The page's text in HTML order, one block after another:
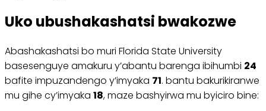
Uko ubushakashatsi bwakozwe
Abashakashatsi bo muri Florida State University
basesenguye amakuru y’abantu barenga ibihumbi 24
bafite impuzandengo y’imyaka 71. bantu bakurikiranwe
mu gihe cy’imyaka 18, maze bashyirwa mu byiciro bine: